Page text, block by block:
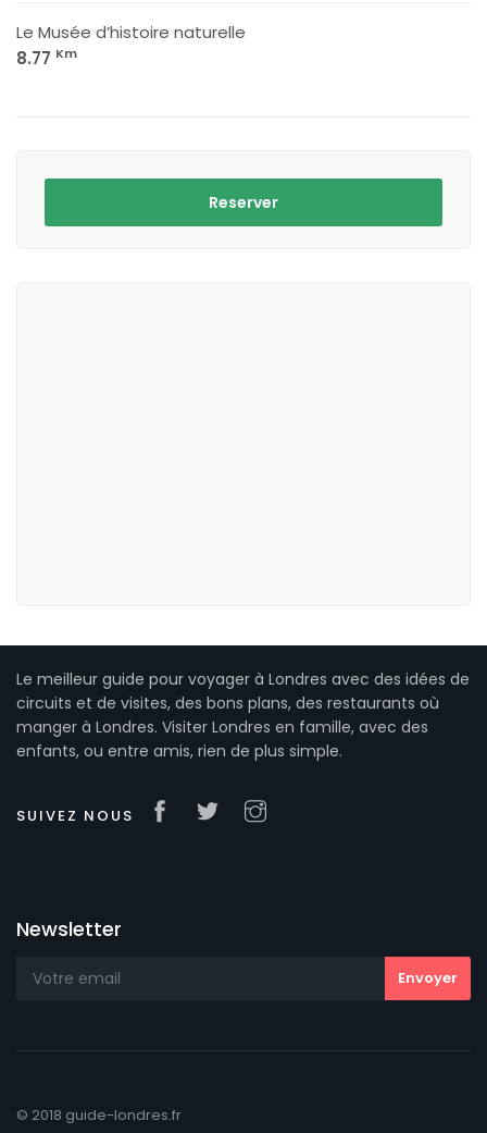
Le Musée d’histoire naturelle
8.77 Km
Reserver
Le meilleur guide pour voyager à Londres avec des idées de
circuits et de visites, des bons plans, des restaurants où
manger à Londres. Visiter Londres en famille, avec des
enfants, ou entre amis, rien de plus simple.
SUIVEZ NOUS
Newsletter
© 2018 guide-londres.fr